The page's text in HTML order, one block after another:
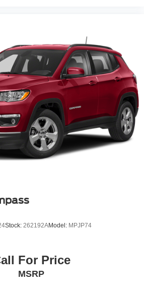
Stock: 262192AModel: MPJP74
For Price
MSRP